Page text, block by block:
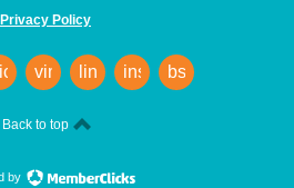
Privacy Policy
vimeo linkedininstagram
bsky
Back to top
by